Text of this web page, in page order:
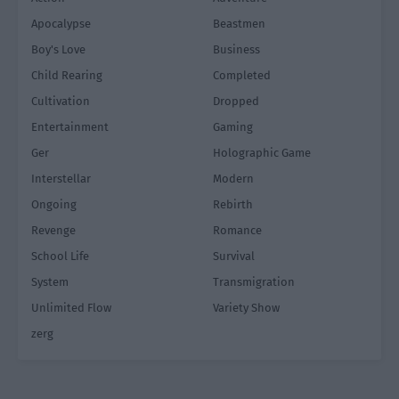
Apocalypse
Beastmen
Boy's Love
Business
Child Rearing
Completed
Cultivation
Dropped
Entertainment
Gaming
Ger
Holographic Game
Interstellar
Modern
Ongoing
Rebirth
Revenge
Romance
School Life
Survival
System
Transmigration
Unlimited Flow
Variety Show
zerg